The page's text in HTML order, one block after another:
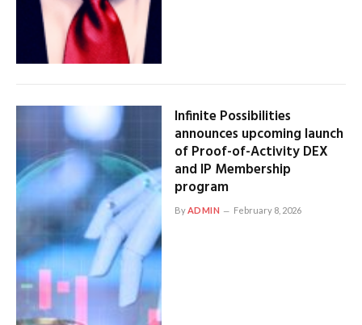
Infinite Possibilities
announces upcoming launch
of Proof-of-Activity DEX
and IP Membership
program
ByADMIN February 8, 2026